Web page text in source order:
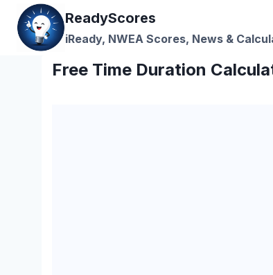
Skip
content
ReadyScores
iReady, NWEA Scores, News &
Free Time Duration